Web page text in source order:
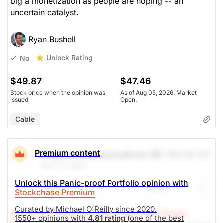
uncertain catalyst.
Ryan Bushell
No Unlock Rating
$49.87
Stock price when the opinion was
issued
$47.46
As of Aug 05, 2026. Market
Open.
Cable
Premium content
Unlock this Panic-proof Portfolio opinion with
Stockchase Premium
Curated by Michael O'Reilly since 2020.
1550+ opinions with 4.81 rating (one of the best
Rogers Communications (B)
Share Watch
Stockchase Research Editor: Michael O'Reilly